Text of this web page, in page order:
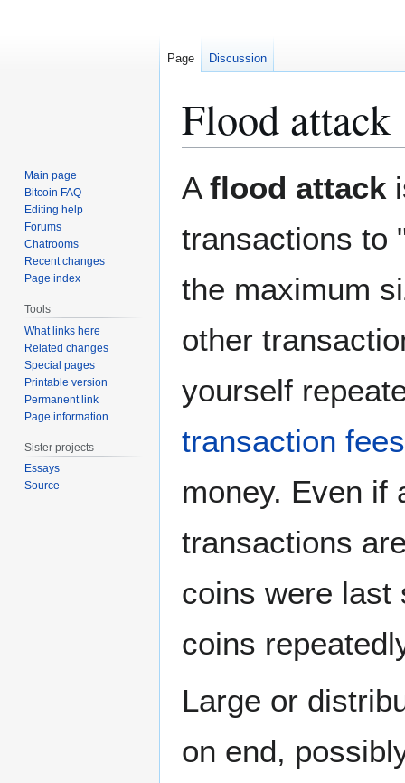
Flood attack
to
to
A flood attack
transactions to
the maximum
other
yourself
transaction fees
money. Even if
transactions
coins were last
coins
Large or
on end,
Page Discussion
Main page
Bitcoin FAQ
Editing help
Forums
Chatrooms
Recent changes
Page index
Tools
What links here
Related changes
Special pages
Printable version
Permanent link
Page information
Sister projects
Essays
Source